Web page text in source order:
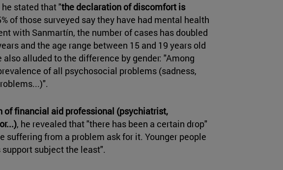
stated that "the declaration of discomfort is
of those surveyed say they have had mental health
with Sanmartín, the number of cases has doubled
and the age range between 15 and 19 years old
alluded to the difference by gender: "Among
of all psychosocial problems (sadness,
of financial aid professional (psychiatrist,
, he revealed that "there has been a certain drop"
suffering from a problem ask for it. Younger people
subject the least".